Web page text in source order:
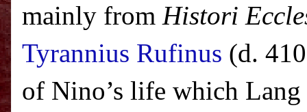
mainly fromHistori
Tyrannius Rufinus (d.
of Nino’s life which Lang